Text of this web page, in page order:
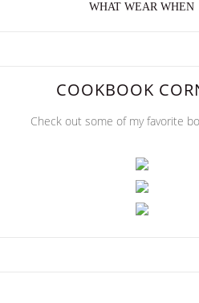
WHAT WEAR WHEN
COOKBOOK
Check out some of my favorite